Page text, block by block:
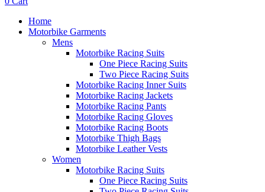
Home
Motorbike Garments
Mens
Motorbike Racing Suits
One Piece Racing Suits
Two Piece Racing Suits
Motorbike Racing Inner Suits
Motorbike Racing Jackets
Motorbike Racing Pants
Motorbike Racing Gloves
Motorbike Racing Boots
Motorbike Thigh Bags
Motorbike Leather Vests
Women
Motorbike Racing Suits
One Piece Racing Suits